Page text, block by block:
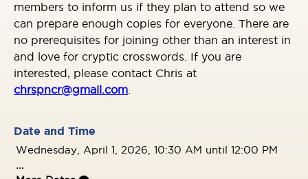
members to inform us if they plan to attend so we
can prepare enough copies for everyone. There are
no prerequisites for joining other than an interest in
and love for cryptic crosswords. If you are
interested, please contact Chris at
chrspncr@gmail.com
Date and Time
Wednesday, April 1, 2026, 10:30 AM until 12:00 PM
...